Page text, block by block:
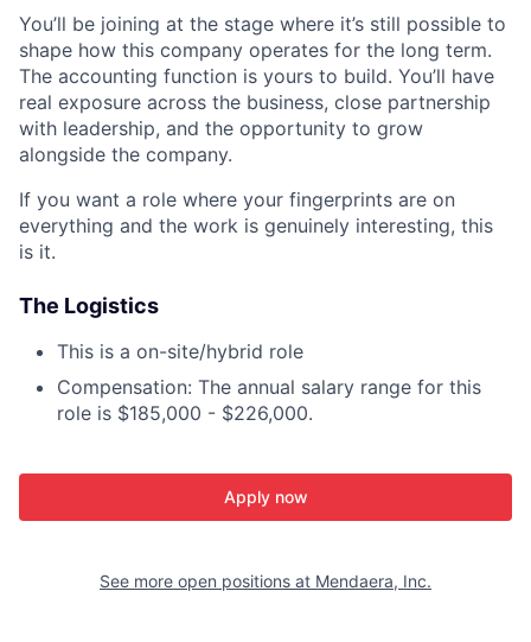
You’ll be joining at the stage where it’s still possible to
shape how this company operates for the long term.
The accounting function is yours to build. You’ll have
real exposure across the business, close partnership
with leadership, and the opportunity to grow
alongside the company.
If you want a role where your fingerprints are on
everything and the work is genuinely interesting, this
is it.
The Logistics
This is a on-site/hybrid role
Compensation: The annual salary range for this
role is $185,000 - $226,000.
Apply now
See more open positions at Mendaera, Inc.